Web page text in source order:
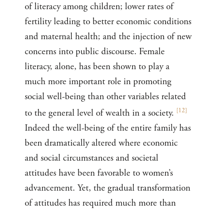
of literacy among children; lower rates of
fertility leading to better economic conditions
and maternal health; and the injection of new
concerns into public discourse. Female
literacy, alone, has been shown to play a
much more important role in promoting
social well-being than other variables related
to the general level of wealth in a society. [12]
Indeed the well-being of the entire family has
been dramatically altered where economic
and social circumstances and societal
attitudes have been favorable to women’s
advancement. Yet, the gradual transformation
of attitudes has required much more than